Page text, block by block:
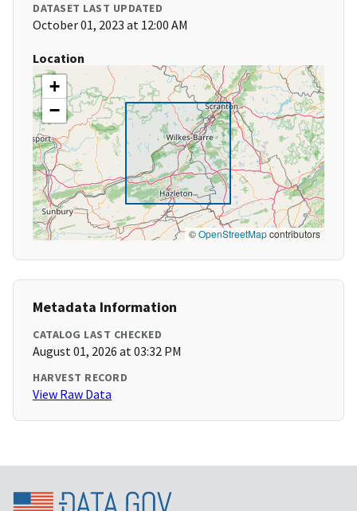
DATASET LAST UPDATED
October 01, 2023 at 12:00 AM
Location
+
−
©OpenStreetMapcontributors
Metadata Information
CATALOG LAST CHECKED
August 01, 2026 at 03:32 PM
HARVEST RECORD
View Raw Data